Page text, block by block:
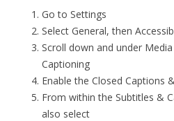
Go to Settings
Select General, then
Scroll down and under
Captioning
Enable the Closed Captions
From within the Subtitles &
also select